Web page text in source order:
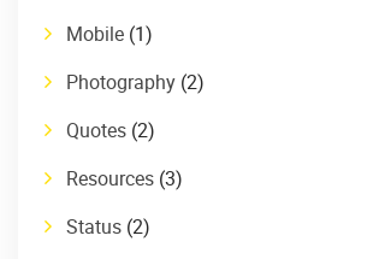
Mobile (1)
Photography (2)
Quotes (2)
Resources (3)
Status (2)